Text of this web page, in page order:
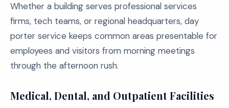
Whether a building serves professional services
firms, tech teams, or regional headquarters, day
porter service keeps common areas presentable for
employees and visitors from morning meetings
through the afternoon rush.
Medical, Dental, and Outpatient Facilities